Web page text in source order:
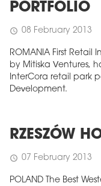
PORTFOLIO
schedule 08 February 2013
ROMANIA First Retail
by Mitiska Ventures,
InterCora retail park
Development.
RZESZÓW
schedule 07 February 2013
POLAND The Best